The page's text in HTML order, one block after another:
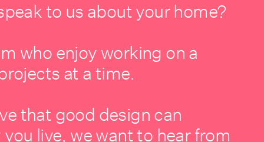
to us about your home?
who enjoy working on a
at a time.
that good design can
live, we want to hear from